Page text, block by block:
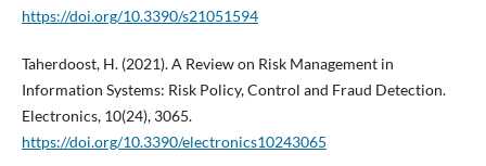
https://doi.org/10.3390/s21051594
Taherdoost, H. (2021). A Review on Risk Management in
Information Systems: Risk Policy, Control and Fraud Detection.
Electronics, 10(24), 3065.
https://doi.org/10.3390/electronics10243065